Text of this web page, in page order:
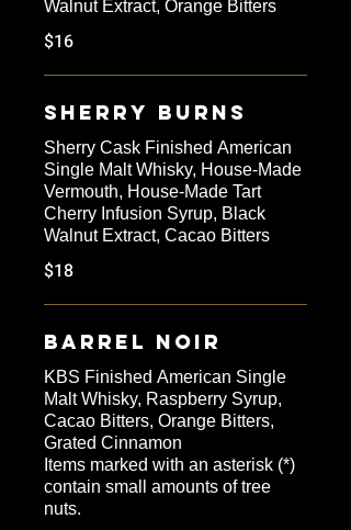
Walnut Extract, Orange Bitters
$16
Sherry Burns
Sherry Cask Finished American
Single Malt Whisky, House-Made
Vermouth, House-Made Tart
Cherry Infusion Syrup, Black
Walnut Extract, Cacao Bitters
$18
Barrel Noir
KBS Finished American Single
Malt Whisky, Raspberry Syrup,
Cacao Bitters, Orange Bitters,
Grated Cinnamon
Items marked with an asterisk (*)
contain small amounts of tree
nuts.